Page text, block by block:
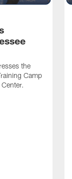
the
Camp